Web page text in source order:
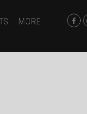
MORE